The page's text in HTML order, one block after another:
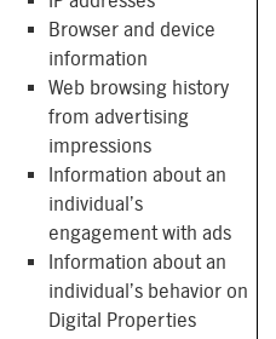
Browser and device
information
Web browsing history
from advertising
impressions
Information about an
individual’s
engagement with ads
Information about an
individual’s behavior on
Digital Properties